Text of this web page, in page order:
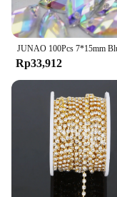
Rp33,912